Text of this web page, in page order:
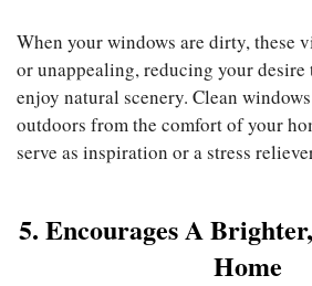
When your windows are dirty, these
or unappealing, reducing your
enjoy natural scenery. Clean
outdoors from the comfort of your
serve as inspiration or a stress
5. Encourages A
Home